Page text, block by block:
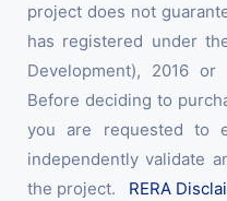
project does not
has registered under
Development), 2016
Before deciding to
you are requested to
independently validate
the project. RERA